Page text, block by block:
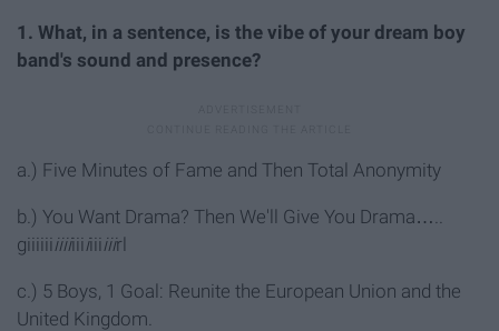
1. What, in a sentence, is the vibe of your dream boy
band's sound and presence?
a.) Five Minutes of Fame and Then Total Anonymity
b.) You Want Drama? Then We'll Give You Drama…..
giiiiiiiiiiiiiiiiiiiirl
c.) 5 Boys, 1 Goal: Reunite the European Union and the
United Kingdom.